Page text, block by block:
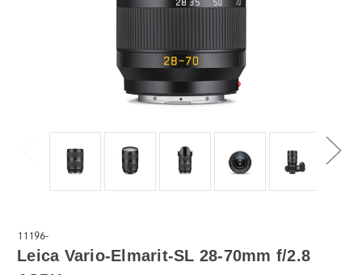
11196-
Leica Vario-Elmarit-SL 28-70mm f/2.8